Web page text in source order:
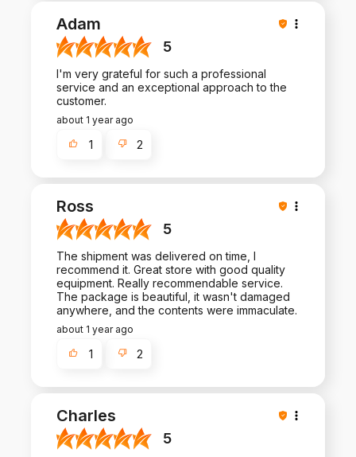
taking the time to write a review and share your
experience.
Adam
5
I'm very grateful for such a professional
service and an exceptional approach to the
customer.
about 1 year ago
1 2
Ross
5
The shipment was delivered on time, I
recommend it. Great store with good quality
equipment. Really recommendable service.
The package is beautiful, it wasn't damaged
anywhere, and the contents were immaculate.
about 1 year ago
1 2
Charles
5